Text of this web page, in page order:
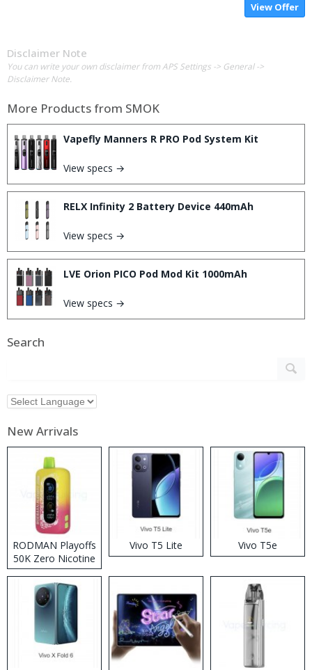
View Offer
Disclaimer Note
You can write your own disclaimer from APS Settings -> General ->
Disclaimer Note.
More Products from SMOK
Vapefly Manners R PRO Pod System Kit
View specs →
RELX Infinity 2 Battery Device 440mAh
View specs →
LVE Orion PICO Pod Mod Kit 1000mAh
View specs →
Search
New Arrivals
RODMAN Playoffs
50K Zero Nicotine
Disposable Vape
Vivo T5 Lite Vivo T5e